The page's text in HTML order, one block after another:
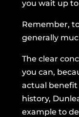
you wait up to
Remember,
generally
The clear
you can,
actual benefit
history,
example to